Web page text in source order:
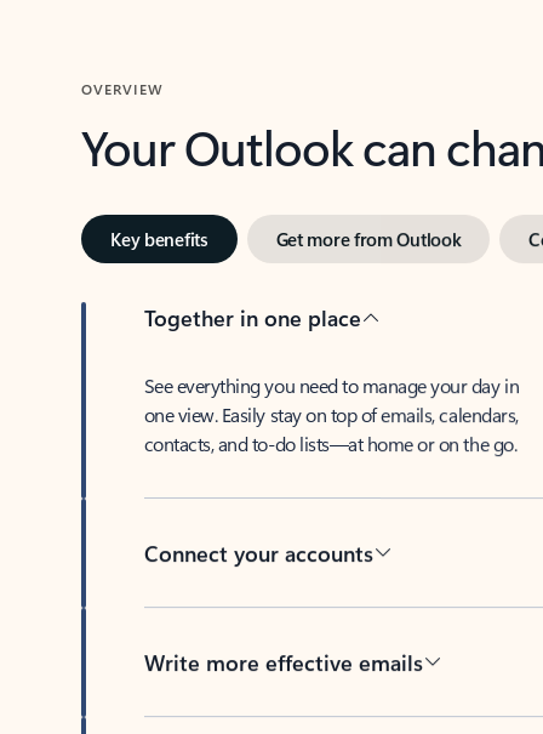
OVERVIEW
Your Outlook can
Key benefits Get more from Outlook
Together in one place
See everything you need to manage your day in
one view. Easily stay on top of emails, calendars,
contacts, and to-do lists—at home or on the go.
Connect your accounts
Write more effective emails